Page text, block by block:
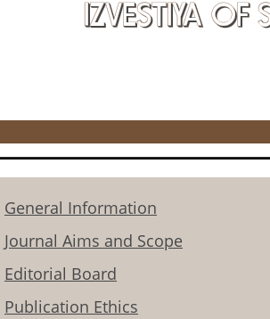
IZVESTIYA OF
General Information
Journal Aims and Scope
Editorial Board
Publication Ethics